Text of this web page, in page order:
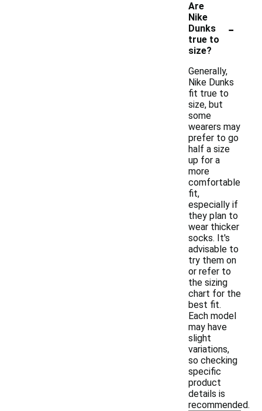
Are
Nike
Dunks
true to
size?
-
Generally,
Nike Dunks
fit true to
size, but
some
wearers may
prefer to go
half a size
up for a
more
comfortable
fit,
especially if
they plan to
wear thicker
socks. It's
advisable to
try them on
or refer to
the sizing
chart for the
best fit.
Each model
may have
slight
variations,
so checking
specific
product
details is
recommended.